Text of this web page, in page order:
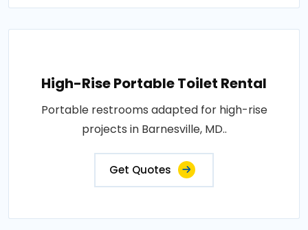
High-Rise Portable Toilet Rental
Portable restrooms adapted for high-rise
projects in Barnesville, MD..
Get Quotes